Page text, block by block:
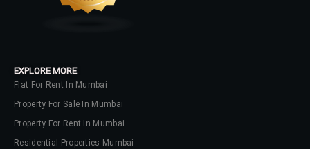
EXPLORE MORE
Flat For Rent In Mumbai
Property For Sale In Mumbai
Property For Rent In Mumbai
Residential Properties Mumbai